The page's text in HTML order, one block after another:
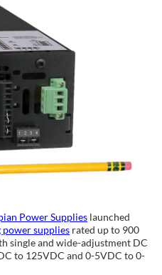
Power Supplies launched
power supplies rated up to 900
single and wide-adjustment DC
to 125VDC and 0-5VDC to 0-